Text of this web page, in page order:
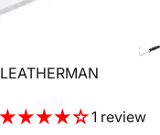
Vendor:
LEATHERMAN
1 review